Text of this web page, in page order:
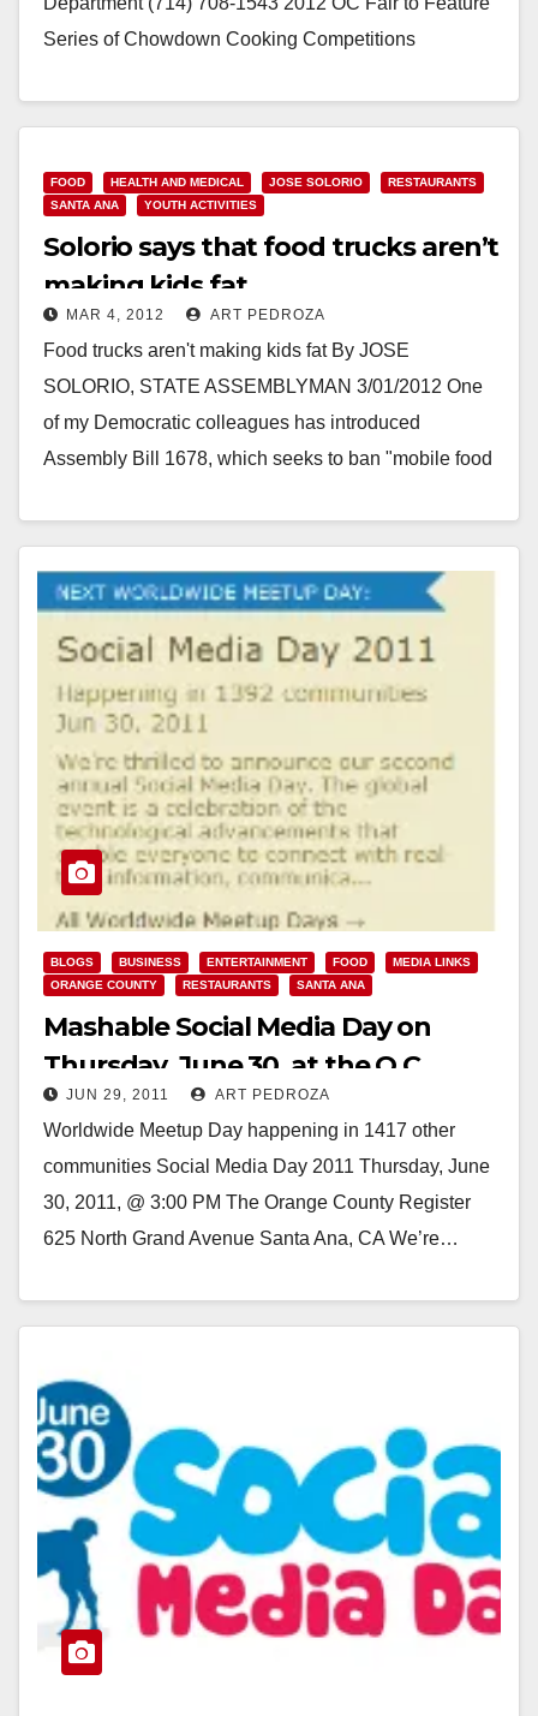
Series of Chowdown Cooking Competitions
FOOD HEALTH AND MEDICAL JOSE SOLORIO
RESTAURANTS
SANTA ANA
YOUTH ACTIVITIES
Solorio says that food trucks aren’t
making kids fat
MAR 4, 2012 ART PEDROZA
Food trucks aren't making kids fat By JOSE
SOLORIO, STATE ASSEMBLYMAN 3/01/2012 One
of my Democratic colleagues has introduced
Assembly Bill 1678, which seeks to ban "mobile food
Read More
BLOGS BUSINESS ENTERTAINMENT FOOD
MEDIA LINKS
ORANGE COUNTY
RESTAURANTS SANTA ANA
Mashable Social Media Day on
Thursday, June 30, at the O.C.
Register
JUN 29, 2011 ART PEDROZA
Worldwide Meetup Day happening in 1417 other
communities Social Media Day 2011 Thursday, June
30, 2011, @ 3:00 PM The Orange County Register
625 North Grand Avenue Santa Ana, CA We’re…